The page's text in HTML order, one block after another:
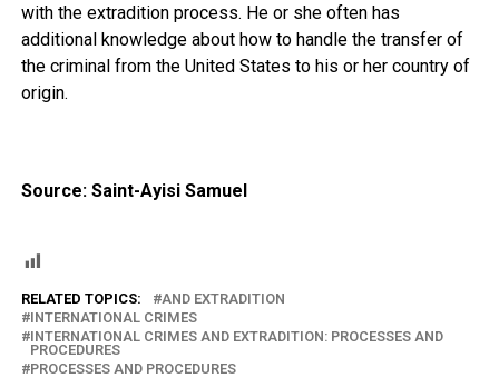
with the extradition process. He or she often has
additional knowledge about how to handle the transfer of
the criminal from the United States to his or her country of
origin.
Source: Saint-Ayisi Samuel
RELATED TOPICS:
AND EXTRADITION
INTERNATIONAL CRIMES
INTERNATIONAL CRIMES AND EXTRADITION: PROCESSES AND
PROCEDURES
PROCESSES AND PROCEDURES